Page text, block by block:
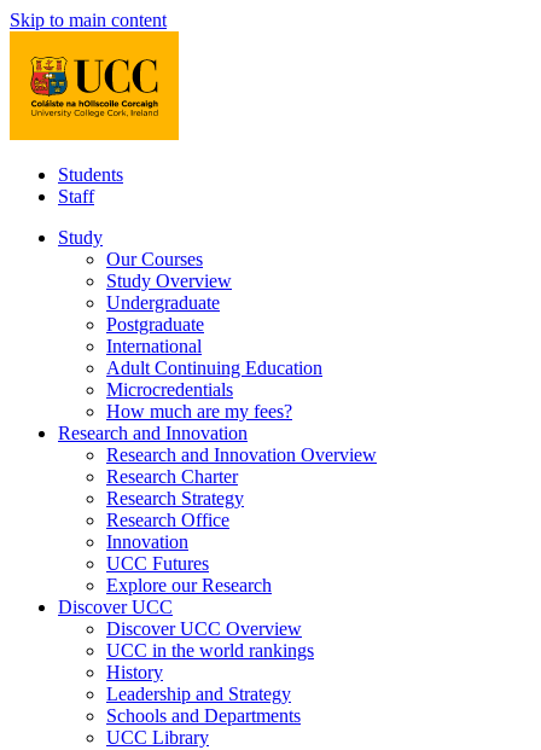
Skip to main content
Students
Staff
Study
Our Courses
Study Overview
Undergraduate
Postgraduate
International
Adult Continuing Education
Microcredentials
How much are my fees?
Research and Innovation
Research and Innovation Overview
Research Charter
Research Strategy
Research Office
Innovation
UCC Futures
Explore our Research
Discover UCC
Discover UCC Overview
UCC in the world rankings
History
Leadership and Strategy
Schools and Departments
UCC Library